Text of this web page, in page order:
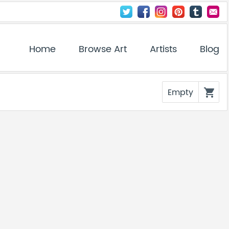
Home Browse Art Artists Blog
Empty shopping_cart